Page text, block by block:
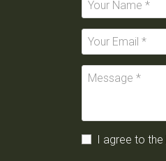
I agree to the